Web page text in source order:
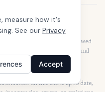
and should not be
are not written or reviewed
with your agent or a professional
exclusions, products,
on this site is up to date,
measure how it's
See our Privacy
Accept